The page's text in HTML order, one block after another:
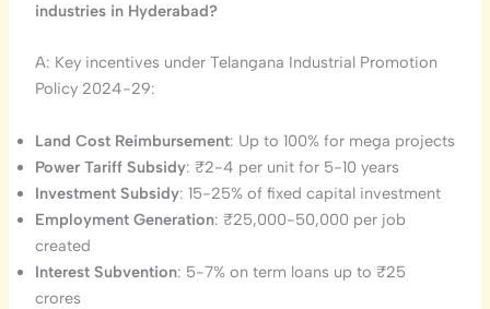
industries in Hyderabad?
A: Key incentives under Telangana Industrial Promotion
Policy 2024-29:
Land Cost Reimbursement: Up to 100% for mega projects
Power Tariff Subsidy: ₹2-4 per unit for 5-10 years
Investment Subsidy: 15-25% of fixed capital investment
Employment Generation: ₹25,000-50,000 per job
created
Interest Subvention: 5-7% on term loans up to ₹25
crores